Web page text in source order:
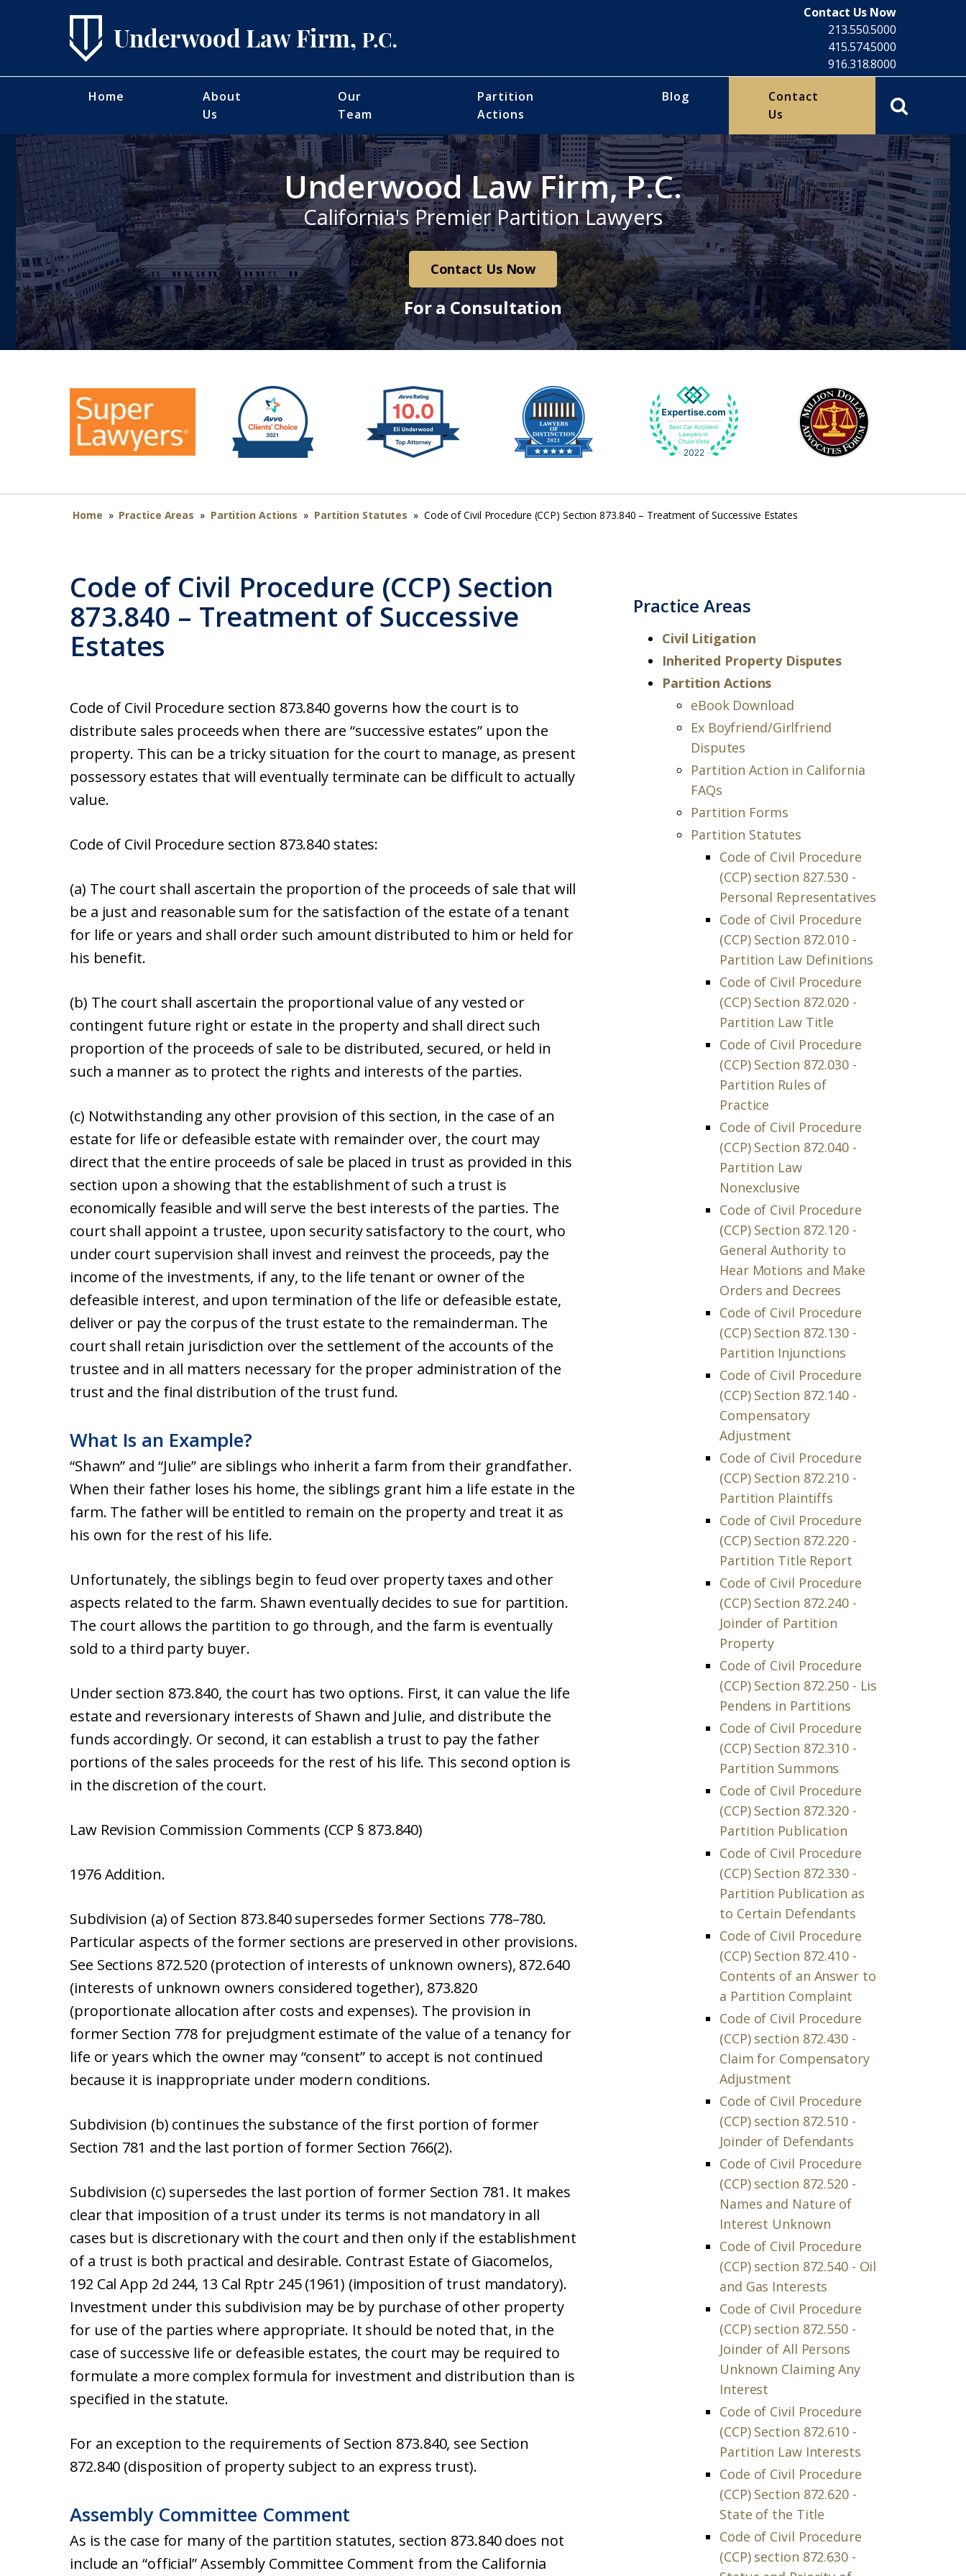
Contact Us Now
213.550.5000
415.574.5000
916.318.8000
Home
About
Us
Our
Team
Partition
Actions
Blog
Contact
Us
Underwood Law Firm, P.C.
California's Premier Partition Lawyers
Contact Us Now
For a Consultation
Home » Practice Areas » Partition Actions » Partition Statutes » Code of Civil Procedure (CCP) Section 873.840 – Treatment of Successive Estates
Code of Civil Procedure (CCP) Section
873.840 – Treatment of Successive
Estates
Code of Civil Procedure section 873.840 governs how the court is to
distribute sales proceeds when there are “successive estates” upon the
property. This can be a tricky situation for the court to manage, as present
possessory estates that will eventually terminate can be difficult to actually
value.
Code of Civil Procedure section 873.840 states:
(a) The court shall ascertain the proportion of the proceeds of sale that will
be a just and reasonable sum for the satisfaction of the estate of a tenant
for life or years and shall order such amount distributed to him or held for
his benefit.
(b) The court shall ascertain the proportional value of any vested or
contingent future right or estate in the property and shall direct such
proportion of the proceeds of sale to be distributed, secured, or held in
such a manner as to protect the rights and interests of the parties.
(c) Notwithstanding any other provision of this section, in the case of an
estate for life or defeasible estate with remainder over, the court may
direct that the entire proceeds of sale be placed in trust as provided in this
section upon a showing that the establishment of such a trust is
economically feasible and will serve the best interests of the parties. The
court shall appoint a trustee, upon security satisfactory to the court, who
under court supervision shall invest and reinvest the proceeds, pay the
income of the investments, if any, to the life tenant or owner of the
defeasible interest, and upon termination of the life or defeasible estate,
deliver or pay the corpus of the trust estate to the remainderman. The
court shall retain jurisdiction over the settlement of the accounts of the
trustee and in all matters necessary for the proper administration of the
trust and the final distribution of the trust fund.
What Is an Example?
“Shawn” and “Julie” are siblings who inherit a farm from their grandfather.
When their father loses his home, the siblings grant him a life estate in the
farm. The father will be entitled to remain on the property and treat it as
his own for the rest of his life.
Unfortunately, the siblings begin to feud over property taxes and other
aspects related to the farm. Shawn eventually decides to sue for partition.
The court allows the partition to go through, and the farm is eventually
sold to a third party buyer.
Under section 873.840, the court has two options. First, it can value the life
estate and reversionary interests of Shawn and Julie, and distribute the
funds accordingly. Or second, it can establish a trust to pay the father
portions of the sales proceeds for the rest of his life. This second option is
in the discretion of the court.
Law Revision Commission Comments (CCP § 873.840)
1976 Addition.
Subdivision (a) of Section 873.840 supersedes former Sections 778–780.
Particular aspects of the former sections are preserved in other provisions.
See Sections 872.520 (protection of interests of unknown owners), 872.640
(interests of unknown owners considered together), 873.820
(proportionate allocation after costs and expenses). The provision in
former Section 778 for prejudgment estimate of the value of a tenancy for
life or years which the owner may “consent” to accept is not continued
because it is inappropriate under modern conditions.
Subdivision (b) continues the substance of the first portion of former
Section 781 and the last portion of former Section 766(2).
Subdivision (c) supersedes the last portion of former Section 781. It makes
clear that imposition of a trust under its terms is not mandatory in all
cases but is discretionary with the court and then only if the establishment
of a trust is both practical and desirable. Contrast Estate of Giacomelos,
192 Cal App 2d 244, 13 Cal Rptr 245 (1961) (imposition of trust mandatory).
Investment under this subdivision may be by purchase of other property
for use of the parties where appropriate. It should be noted that, in the
case of successive life or defeasible estates, the court may be required to
formulate a more complex formula for investment and distribution than is
specified in the statute.
For an exception to the requirements of Section 873.840, see Section
872.840 (disposition of property subject to an express trust).
Assembly Committee Comment
As is the case for many of the partition statutes, section 873.840 does not
include an “official” Assembly Committee Comment from the California
Practice Areas
Civil Litigation
Inherited Property Disputes
Partition Actions
eBook Download
Ex Boyfriend/Girlfriend
Disputes
Partition Action in California
FAQs
Partition Forms
Partition Statutes
Code of Civil Procedure
(CCP) section 827.530 -
Personal Representatives
Code of Civil Procedure
(CCP) Section 872.010 -
Partition Law Definitions
Code of Civil Procedure
(CCP) Section 872.020 -
Partition Law Title
Code of Civil Procedure
(CCP) Section 872.030 -
Partition Rules of
Practice
Code of Civil Procedure
(CCP) Section 872.040 -
Partition Law
Nonexclusive
Code of Civil Procedure
(CCP) Section 872.120 -
General Authority to
Hear Motions and Make
Orders and Decrees
Code of Civil Procedure
(CCP) Section 872.130 -
Partition Injunctions
Code of Civil Procedure
(CCP) Section 872.140 -
Compensatory
Adjustment
Code of Civil Procedure
(CCP) Section 872.210 -
Partition Plaintiffs
Code of Civil Procedure
(CCP) Section 872.220 -
Partition Title Report
Code of Civil Procedure
(CCP) Section 872.240 -
Joinder of Partition
Property
Code of Civil Procedure
(CCP) Section 872.250 - Lis
Pendens in Partitions
Code of Civil Procedure
(CCP) Section 872.310 -
Partition Summons
Code of Civil Procedure
(CCP) Section 872.320 -
Partition Publication
Code of Civil Procedure
(CCP) Section 872.330 -
Partition Publication as
to Certain Defendants
Code of Civil Procedure
(CCP) Section 872.410 -
Contents of an Answer to
a Partition Complaint
Code of Civil Procedure
(CCP) section 872.430 -
Claim for Compensatory
Adjustment
Code of Civil Procedure
(CCP) section 872.510 -
Joinder of Defendants
Code of Civil Procedure
(CCP) section 872.520 -
Names and Nature of
Interest Unknown
Code of Civil Procedure
(CCP) section 872.540 - Oil
and Gas Interests
Code of Civil Procedure
(CCP) section 872.550 -
Joinder of All Persons
Unknown Claiming Any
Interest
Code of Civil Procedure
(CCP) Section 872.610 -
Partition Law Interests
Code of Civil Procedure
(CCP) Section 872.620 -
State of the Title
Code of Civil Procedure
(CCP) section 872.630 -